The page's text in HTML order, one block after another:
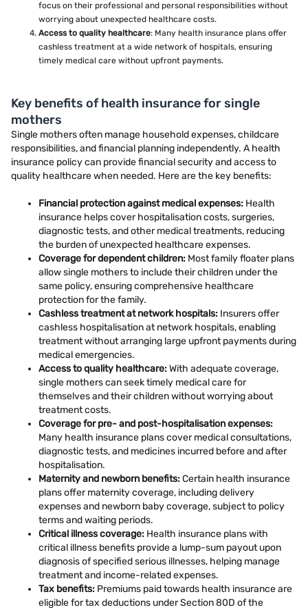
focus on their professional and personal responsibilities without
worrying about unexpected healthcare costs.
Access to quality healthcare: Many health insurance plans offer
cashless treatment at a wide network of hospitals, ensuring
timely medical care without upfront payments.
Key benefits of health insurance for single
mothers
Single mothers often manage household expenses, childcare
responsibilities, and financial planning independently. A health
insurance policy can provide financial security and access to
quality healthcare when needed. Here are the key benefits:
Financial protection against medical expenses: Health
insurance helps cover hospitalisation costs, surgeries,
diagnostic tests, and other medical treatments, reducing
the burden of unexpected healthcare expenses.
Coverage for dependent children: Most family floater plans
allow single mothers to include their children under the
same policy, ensuring comprehensive healthcare
protection for the family.
Cashless treatment at network hospitals: Insurers offer
cashless hospitalisation at network hospitals, enabling
treatment without arranging large upfront payments during
medical emergencies.
Access to quality healthcare:With adequate coverage,
single mothers can seek timely medical care for
themselves and their children without worrying about
treatment costs.
Coverage for pre- and post-hospitalisation expenses:
Many health insurance plans cover medical consultations,
diagnostic tests, and medicines incurred before and after
hospitalisation.
Maternity and newborn benefits:Certain health insurance
plans offer maternity coverage, including delivery
expenses and newborn baby coverage, subject to policy
terms and waiting periods.
Critical illness coverage: Health insurance plans with
critical illness benefits provide a lump-sum payout upon
diagnosis of specified serious illnesses, helping manage
treatment and income-related expenses.
Tax benefits: Premiums paid towards health insurance are
eligible for tax deductions under Section 80D of the